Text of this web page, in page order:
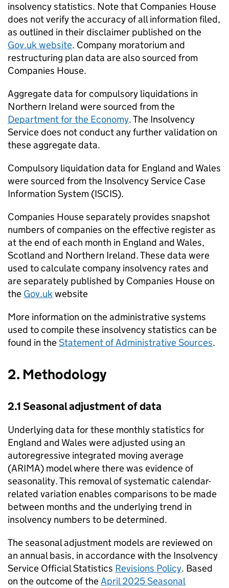
insolvency statistics. Note that Companies House
does not verify the accuracy of all information filed,
as outlined in their disclaimer published on the
Gov.uk website. Company moratorium and
restructuring plan data are also sourced from
Companies House.
Aggregate data for compulsory liquidations in
Northern Ireland were sourced from the
Department for the Economy. The Insolvency
Service does not conduct any further validation on
these aggregate data.
Compulsory liquidation data for England and Wales
were sourced from the Insolvency Service Case
Information System (ISCIS).
Companies House separately provides snapshot
numbers of companies on the effective register as
at the end of each month in England and Wales,
Scotland and Northern Ireland. These data were
used to calculate company insolvency rates and
are separately published by Companies House on
the Gov.ukwebsite
More information on the administrative systems
used to compile these insolvency statistics can be
found in theStatement of Administrative Sources.
2. Methodology
2.1 Seasonal adjustment of data
Underlying data for these monthly statistics for
England and Wales were adjusted using an
autoregressive integrated moving average
(ARIMA) model where there was evidence of
seasonality. This removal of systematic calendar-
related variation enables comparisons to be made
between months and the underlying trend in
insolvency numbers to be determined.
The seasonal adjustment models are reviewed on
an annual basis, in accordance with the Insolvency
Service Official Statistics Revisions Policy. Based
on the outcome of theApril 2025 Seasonal